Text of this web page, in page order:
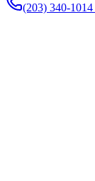
(203) 340-1014